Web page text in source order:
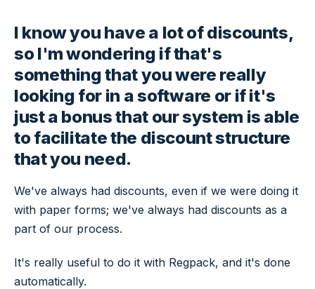
I know you have a lot of discounts,
so I'm wondering if that's
something that you were really
looking for in a software or if it's
just a bonus that our system is able
to facilitate the discount structure
that you need.
We've always had discounts, even if we were doing it
with paper forms; we've always had discounts as a
part of our process.
It's really useful to do it with Regpack, and it's done
automatically.